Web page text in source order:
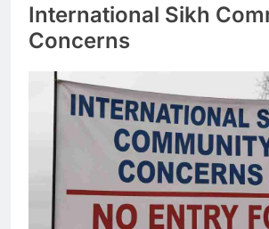
International Sikh
Concerns